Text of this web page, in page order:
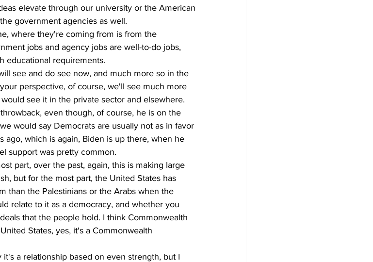
elevate through our university or the American
government agencies as well.
where they're coming from is from the
jobs and agency jobs are well-to-do jobs,
educational requirements.
see and do see now, and much more so in the
perspective, of course, we'll see much more
see it in the private sector and elsewhere.
even though, of course, he is on the
would say Democrats are usually not as in favor
ago, which is again, Biden is up there, when he
support was pretty common.
part, over the past, again, this is making large
but for the most part, the United States has
than the Palestinians or the Arabs when the
relate to it as a democracy, and whether you
that the people hold. I think Commonwealth
States, yes, it's a Commonwealth
a relationship based on even strength, but I